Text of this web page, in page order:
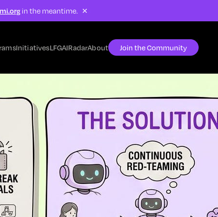
in the meantime. ×
InitiativesLFGAIRadarAbout Join the Community